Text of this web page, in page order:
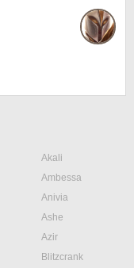
Akali
Ambessa
Anivia
Ashe
Azir
Blitzcrank